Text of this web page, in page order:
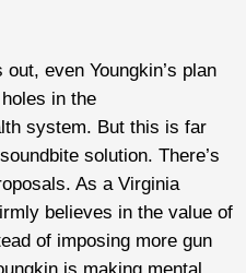
out, even Youngkin’s plan
in the
system. But this is far
solution. There’s
As a Virginia
believes in the value of
of imposing more gun